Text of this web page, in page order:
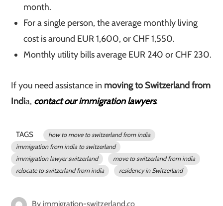
month.
For a single person, the average monthly living
cost is around EUR 1,600, or CHF 1,550.
Monthly utility bills average EUR 240 or CHF 230.
If you need assistance in moving to Switzerland from
India, contact our immigration lawyers.
TAGS
how to move to switzerland from india
immigration from india to switzerland
immigration lawyer switzerland
move to switzerland from india
relocate to switzerland from india
residency in Switzerland
By immigration-switzerland.co